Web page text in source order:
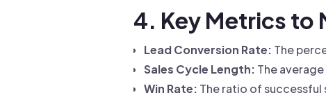
4. Key Metrics to
Lead Conversion Rate: The
Sales Cycle Length: The
Win Rate: The ratio of